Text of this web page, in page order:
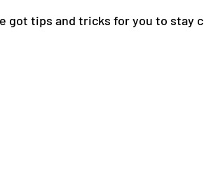
got tips and tricks for you to stay